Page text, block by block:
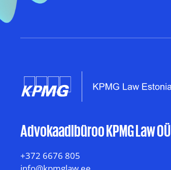
Advokaadibüroo KPMG Law OÜ
+372 6676 805